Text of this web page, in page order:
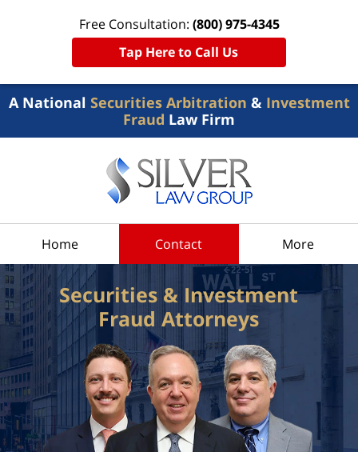
A National Securities Arbitration & Investment
Fraud Law Firm
Free Consultation: (800) 975-4345
Tap Here to Call Us
Home Contact More
Securities & Investment
Fraud Attorneys